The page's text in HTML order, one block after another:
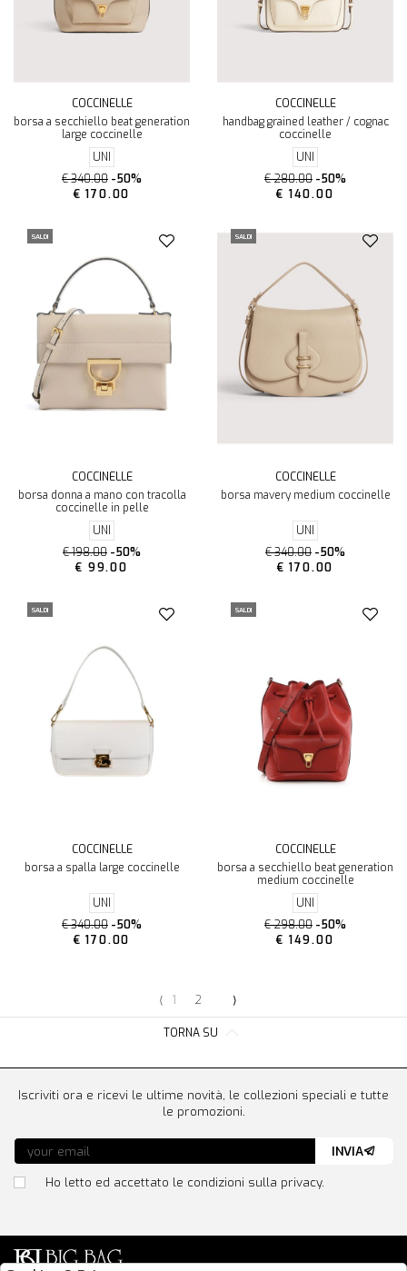
COCCINELLE
borsa a secchiello beat generation
large coccinelle
UNI
€ 340.00 -50%
€ 170.00
COCCINELLE
handbag grained leather / cognac
coccinelle
UNI
€ 280.00 -50%
€ 140.00
SALDI
COCCINELLE
borsa donna a mano con tracolla
coccinelle in pelle
UNI
€ 198.00 -50%
€ 99.00
SALDI
COCCINELLE
borsa mavery medium coccinelle
UNI
€ 340.00 -50%
€ 170.00
SALDI
COCCINELLE
borsa a spalla large coccinelle
UNI
€ 340.00 -50%
€ 170.00
SALDI
COCCINELLE
borsa a secchiello beat generation
medium coccinelle
UNI
€ 298.00 -50%
€ 149.00
TORNA SU
⟨ 1 2 ⟩
Iscriviti ora e ricevi le ultime novità, le collezioni speciali e tutte
le promozioni.
Ho letto ed accettato le condizioni sulla privacy.
INVIA